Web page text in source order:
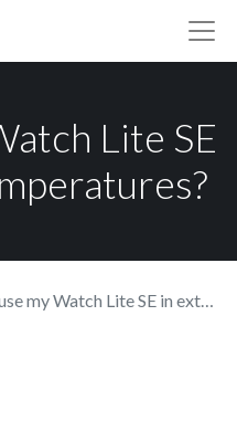
Lite SE
Watch Lite SE in extreme temperatures?